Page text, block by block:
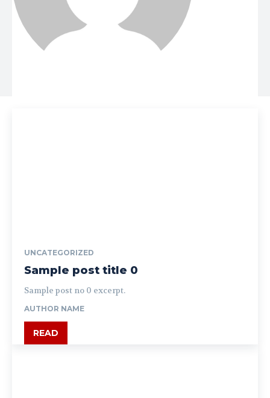
UNCATEGORIZED
Sample post title 0
Sample post no 0 excerpt.
AUTHOR NAME
READ